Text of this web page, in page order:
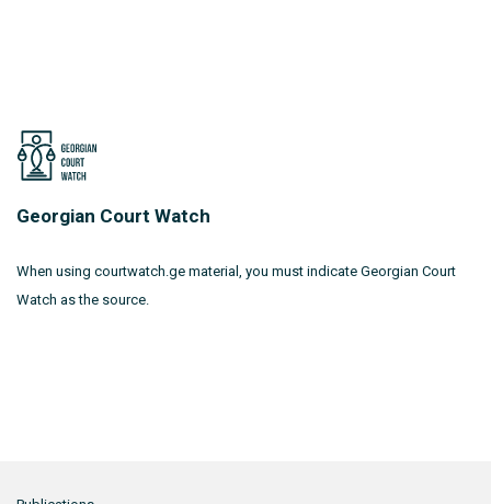
Georgian Court Watch
When using courtwatch.ge material, you must indicate Georgian Court
Watch as the source.